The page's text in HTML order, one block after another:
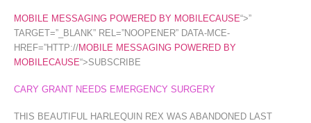
MOBILE MESSAGING POWERED BY MOBILECAUSE“>”
TARGET=”_BLANK” REL=”NOOPENER” DATA-MCE-
HREF=”HTTP://MOBILE MESSAGING POWERED BY
MOBILECAUSE“>SUBSCRIBE
CARY GRANT NEEDS EMERGENCY SURGERY
THIS BEAUTIFUL HARLEQUIN REX WAS ABANDONED LAST